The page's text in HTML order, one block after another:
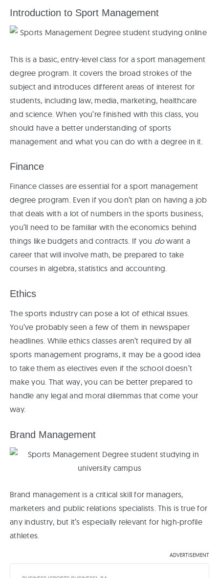
Introduction to Sport Management
This is a basic, entry-level class for a sport management
degree program. It covers the broad strokes of the
subject and introduces different areas of interest for
students, including law, media, marketing, healthcare
and science. When you’re finished with this class, you
should have a better understanding of sports
management and what you can do with a degree in it.
Finance
Finance classes are essential for a sport management
degree program. Even if you don’t plan on having a job
that deals with a lot of numbers in the sports business,
you’ll need to be familiar with the economics behind
things like budgets and contracts. If you dowant a
career that will involve math, be prepared to take
courses in algebra, statistics and accounting.
Ethics
The sports industry can pose a lot of ethical issues.
You’ve probably seen a few of them in newspaper
headlines. While ethics classes aren’t required by all
sports management programs, it may be a good idea
to take them as electives even if the school doesn’t
make you. That way, you can be better prepared to
handle any legal and moral dilemmas that come your
way.
Brand Management
Brand management is a critical skill for managers,
marketers and public relations specialists. This is true for
any industry, but it’s especially relevant for high-profile
athletes.